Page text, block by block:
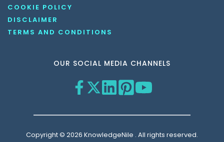
COOKIE POLICY
DISCLAIMER
TERMS AND CONDITIONS
OUR SOCIAL MEDIA CHANNELS
Copyright © 2026 KnowledgeNile . All rights reserved.